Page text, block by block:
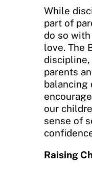
While
part of
do so
love. The
discipline,
parents
balancing
our
sense of
Raising